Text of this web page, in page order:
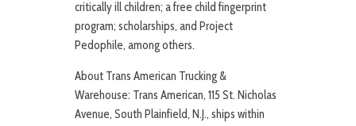
critically ill children; a free child fingerprint
program; scholarships, and Project
Pedophile, among others.
About Trans American Trucking &
Warehouse: Trans American, 115 St. Nicholas
Avenue, South Plainfield, N.J., ships within